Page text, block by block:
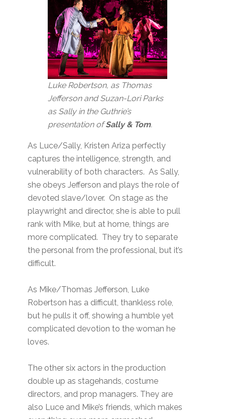
Luke Robertson, as Thomas
Jefferson and Suzan-Lori Parks
as Sally in the Guthrie’s
presentation ofSally & Tom.
As Luce/Sally, Kristen Ariza perfectly
captures the intelligence, strength, and
vulnerability of both characters. As Sally,
she obeys Jefferson and plays the role of
devoted slave/lover. On stage as the
playwright and director, she is able to pull
rank with Mike, but at home, things are
more complicated. They try to separate
the personal from the professional, but it’s
difficult.
As Mike/Thomas Jefferson, Luke
Robertson has a difficult, thankless role,
but he pulls it off, showing a humble yet
complicated devotion to the woman he
loves.
The other six actors in the production
double up as stagehands, costume
directors, and prop managers. They are
also Luce and Mike’s friends, which makes